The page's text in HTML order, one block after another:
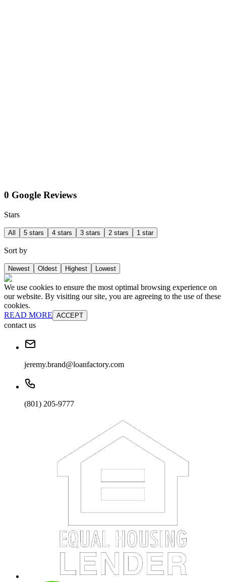
0 Google Reviews
Stars
All 5 stars 4 stars 3 stars 2 stars 1 star
Sort by
Newest Oldest Highest Lowest
We use cookies to ensure the most optimal browsing experience on
our website. By visiting our site, you are agreeing to the use of these
cookies.
READ MORE ACCEPT
contact us
jeremy.brand@loanfactory.com
(801) 205-9777